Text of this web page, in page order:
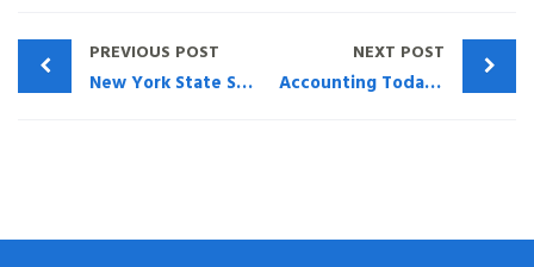
PREVIOUS POST
New York State Society of CPA’s – “Questions Regarding Life Ins that Need to be Asked” Henry Montag CFP
NEXT POST
Accounting Today – What Accountants Should Know about Life Insurance Policy Evaluations